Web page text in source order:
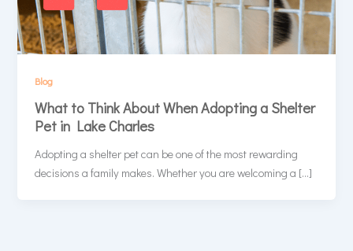
Blog
What to Think About When Adopting a Shelter
Pet in Lake Charles
Adopting a shelter pet can be one of the most rewarding
decisions a family makes. Whether you are welcoming a […]